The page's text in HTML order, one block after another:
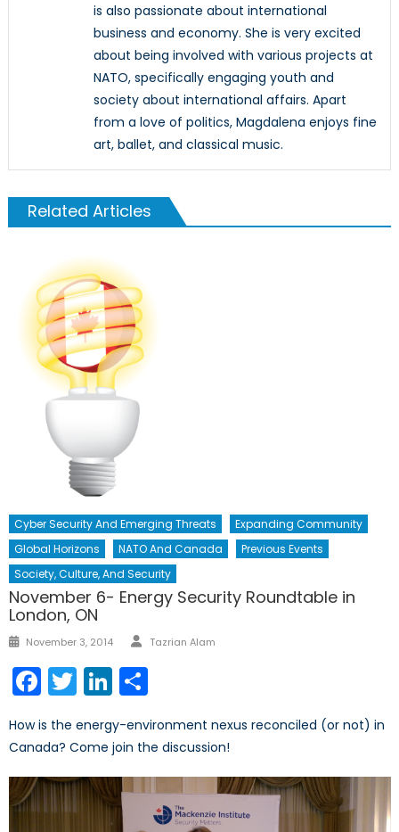
is also passionate about international
business and economy. She is very excited
about being involved with various projects at
NATO, specifically engaging youth and
society about international affairs. Apart
from a love of politics, Magdalena enjoys fine
art, ballet, and classical music.
Related Articles
Cyber Security And Emerging Threats
Expanding Community
Global Horizons
NATO And Canada
Previous Events
Society, Culture, And Security
November 6- Energy Security Roundtable in
London, ON
Posted
November 3, 2014 Author
Tazrian Alam
Facebook
TwitterLinkedIn
How is the energy-environment nexus reconciled (or not) in
Canada? Come join the discussion!